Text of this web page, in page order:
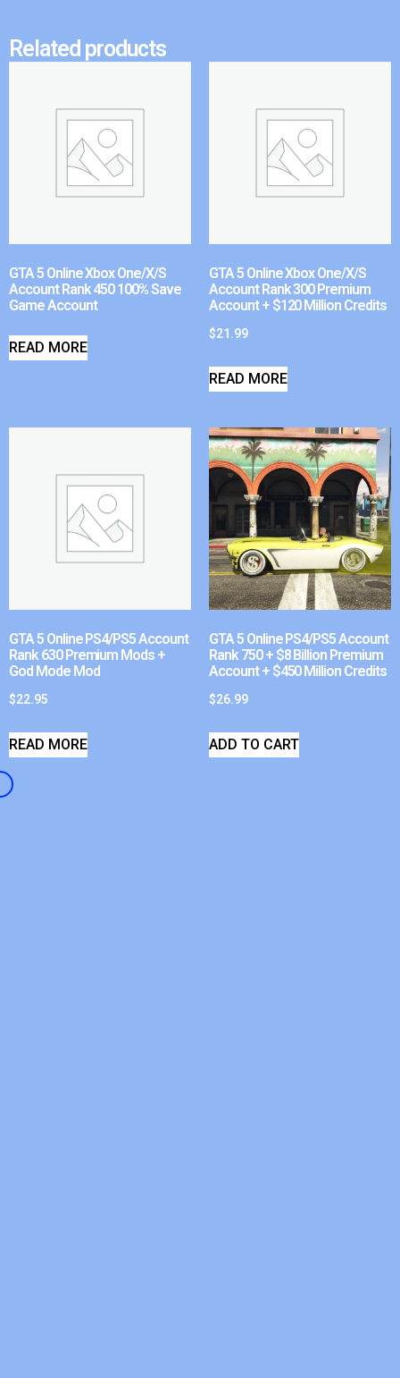
Related products
GTA 5 Online Xbox One/X/S
Account Rank 450 100% Save
Game Account
READ MORE
GTA 5 Online Xbox One/X/S
Account Rank 300 Premium
Account + $120 Million Credits
$21.99
READ MORE
GTA 5 Online PS4/PS5 Account
Rank 630 Premium Mods +
God Mode Mod
$22.95
READ MORE
GTA 5 Online PS4/PS5 Account
Rank 750 + $8 Billion Premium
Account + $450 Million Credits
$26.99
ADD TO CART